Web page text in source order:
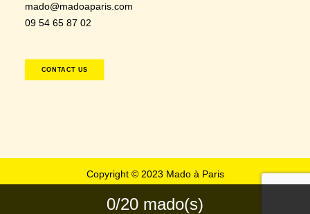
mado@madoaparis.com
09 54 65 87 02
CONTACT US
Copyright © 2023 Mado à Paris
0/20 mado(s)